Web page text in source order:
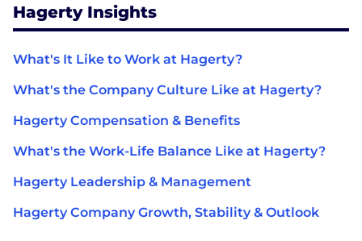
Hagerty Insights
What's It Like to Work at Hagerty?
What's the Company Culture Like at Hagerty?
Hagerty Compensation & Benefits
What's the Work-Life Balance Like at Hagerty?
Hagerty Leadership & Management
Hagerty Company Growth, Stability & Outlook